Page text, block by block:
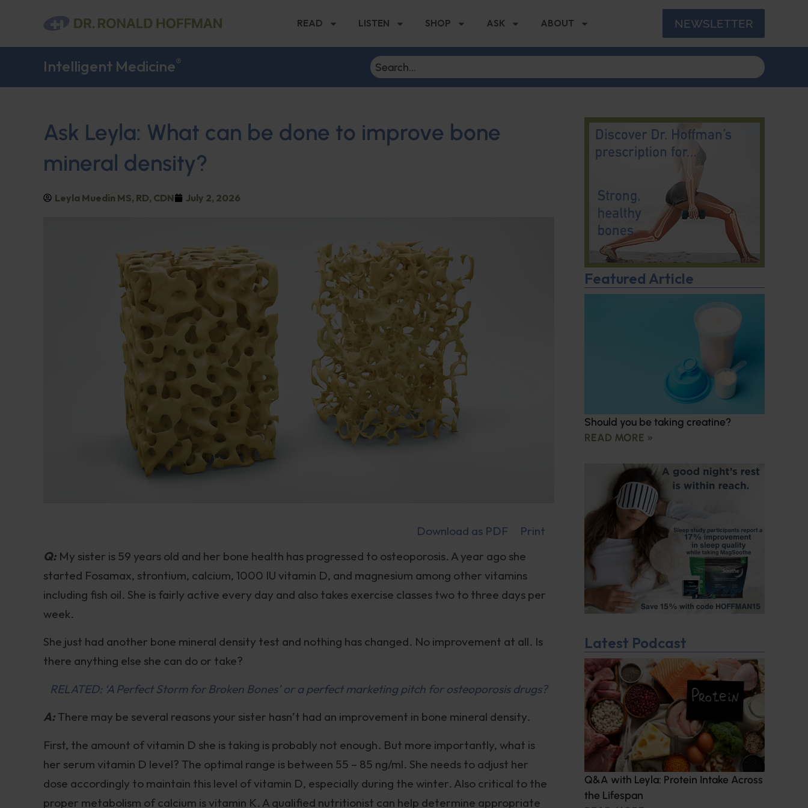
READ LISTEN SHOP ASK ABOUT NEWSLETTER
Intelligent Medicine®
Ask Leyla: What can be done to improve bone
mineral density?
Leyla Muedin MS, RD, CDN July 2, 2026
Download as PDF
Print
Q: My sister is 59 years old and her bone health has progressed to osteoporosis. A year ago she
started Fosamax, strontium, calcium, 1000 IU vitamin D, and magnesium among other vitamins
including fish oil. She is fairly active every day and also takes exercise classes two to three days per
week.
She just had another bone mineral density test and nothing has changed. No improvement at all. Is
there anything else she can do or take?
RELATED: ‘A Perfect Storm for Broken Bones’ or a perfect marketing pitch for osteoporosis drugs?
A: There may be several reasons your sister hasn’t had an improvement in bone mineral density.
First, the amount of vitamin D she is taking is probably not enough. But more importantly, what is
her serum vitamin D level? The optimal range is between 55 – 85 ng/ml. She needs to adjust her
dose accordingly to maintain this level of vitamin D, especially during the winter. Also critical to the
proper metabolism of calcium is vitamin K. A qualified nutritionist can help determine appropriate
Featured Article
Should you be taking creatine?
READ MORE »
Latest Podcast
Q&A with Leyla: Protein Intake Across
the Lifespan